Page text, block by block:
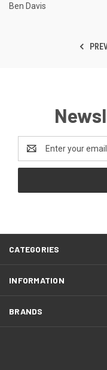
Ben Davis
Address
CATEGORIES
INFORMATION
BRANDS